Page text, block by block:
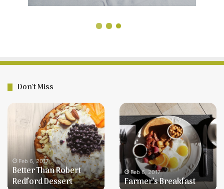
Don’t Miss
Better
Than
Redford
Dessert
Feb 6, 2017
Better Than Robert
Redford Dessert
Farmer’s
Breakfast
Feb 6, 2017
Farmer’s Breakfast